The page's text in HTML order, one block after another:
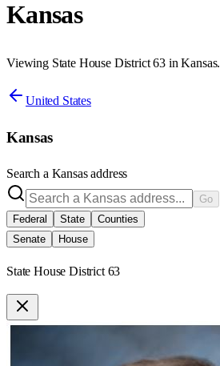
Kansas
Viewing State House District 63 in Kansas.
United States
Kansas
Search a Kansasaddress
Go
Federal
State
Counties
Senate
House
State House District 63